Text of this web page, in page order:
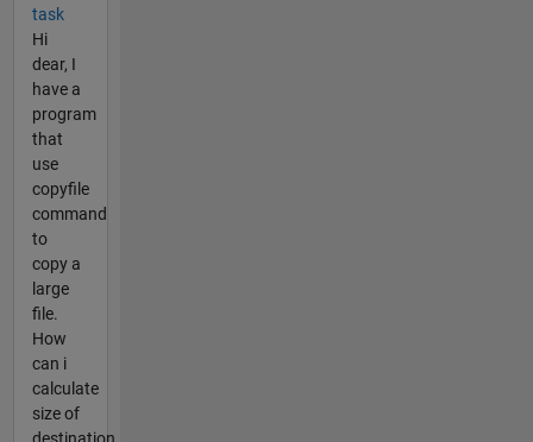
task
Hi
dear, I
have a
program
that
use
copyfile
command
to
copy a
large
file.
How
can i
calculate
size of